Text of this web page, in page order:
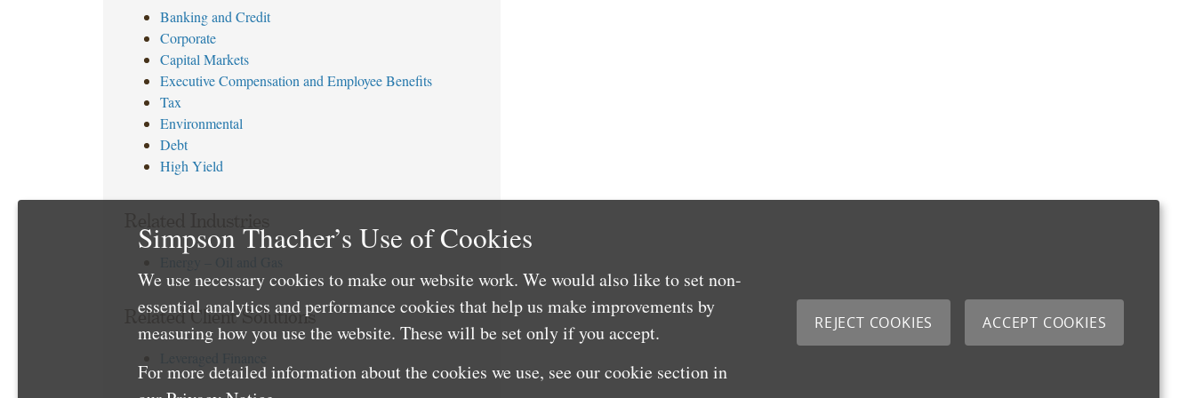
Banking and Credit
Corporate
Capital Markets
Executive Compensation and Employee Benefits
Tax
Environmental
Debt
High Yield
Related Client Solutions
Simpson Thacher’s Use of Cookies
We use necessary cookies to make our website work. We would also like to set non-
essential analytics and performance cookies that help us make improvements by
measuring how you use the website. These will be set only if you accept.
For more detailed information about the cookies we use, see our cookie section in
REJECT COOKIES ACCEPT COOKIES